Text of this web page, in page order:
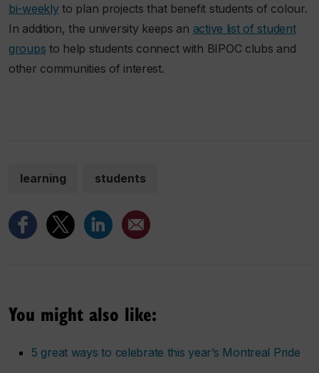
bi-weeklyto plan projects that benefit students of colour.
In addition, the university keeps an active list of student
groups to help students connect with BIPOC clubs and
other communities of interest.
learning students
You might also like:
5 great ways to celebrate this year’s Montreal Pride